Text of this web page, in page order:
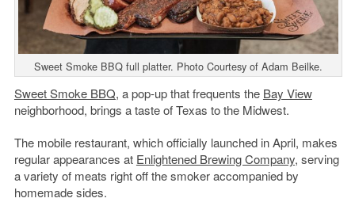
Sweet Smoke BBQ full platter. Photo Courtesy of Adam Beilke.
Sweet Smoke BBQ, a pop-up that frequents the Bay View
neighborhood, brings a taste of Texas to the Midwest.
The mobile restaurant, which officially launched in April, makes
regular appearances at Enlightened Brewing Company, serving
a variety of meats right off the smoker accompanied by
homemade sides.